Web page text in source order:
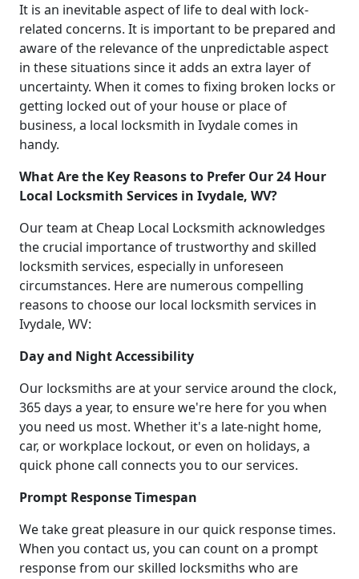
It is an inevitable aspect of life to deal with lock-
related concerns. It is important to be prepared and
aware of the relevance of the unpredictable aspect
in these situations since it adds an extra layer of
uncertainty. When it comes to fixing broken locks or
getting locked out of your house or place of
business, a local locksmith in Ivydale comes in
handy.
What Are the Key Reasons to Prefer Our 24 Hour
Local Locksmith Services in Ivydale, WV?
Our team at Cheap Local Locksmith acknowledges
the crucial importance of trustworthy and skilled
locksmith services, especially in unforeseen
circumstances. Here are numerous compelling
reasons to choose our local locksmith services in
Ivydale, WV:
Day and Night Accessibility
Our locksmiths are at your service around the clock,
365 days a year, to ensure we're here for you when
you need us most. Whether it's a late-night home,
car, or workplace lockout, or even on holidays, a
quick phone call connects you to our services.
Prompt Response Timespan
We take great pleasure in our quick response times.
When you contact us, you can count on a prompt
response from our skilled locksmiths who are